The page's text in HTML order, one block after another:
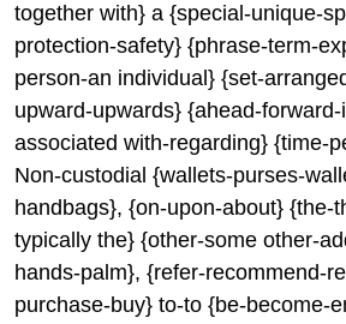
together with} a {special-unique-
protection-safety} {phrase-term-
person-an individual} {set-
upward-upwards} {ahead-
associated with-regarding} {time-
Non-custodial {wallets-purses-
handbags}, {on-upon-about} {the-
typically the} {other-some other-
hands-palm}, {refer-recommend-
purchase-buy} to-to {be-become-